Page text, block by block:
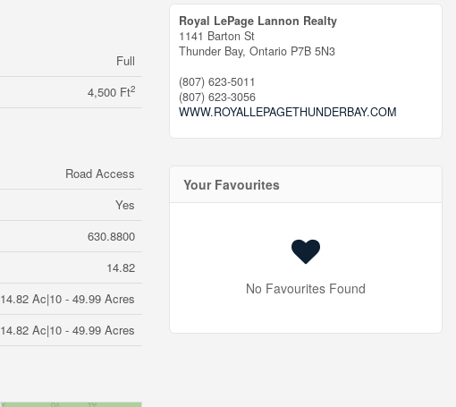
Full
4,500 Ft2
Road Access
Yes
630.8800
14.82
14.82 Ac|10 - 49.99 Acres
14.82 Ac|10 - 49.99 Acres
Royal LePage Lannon Realty
1141 Barton St
Thunder Bay, Ontario P7B 5N3
(807) 623-5011
(807) 623-3056
WWW.ROYALLEPAGETHUNDERBAY.COM
Your Favourites
No Favourites Found